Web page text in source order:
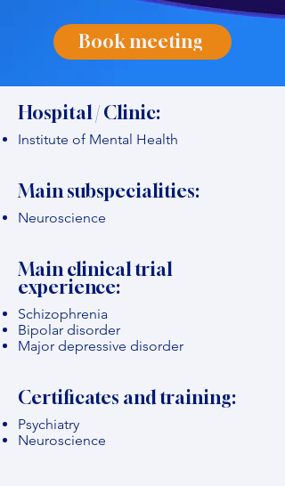
Book meeting
Hospital / Clinic:
Institute of Mental Health
Main subspecialities:
Neuroscience
Main clinical trial
experience:
Schizophrenia
Bipolar disorder
Major depressive disorder
Certificates and training:
Psychiatry
Neuroscience